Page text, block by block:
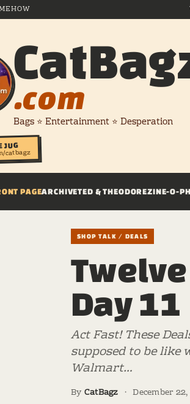
.com
Bags ⭐ Entertainment ⭐ Desperation
JUG
catbagz
PAGEARCHIVETED & THEODOREZINE-O-
SHOP TALK / DEALS
Day 11
Act Fast! These
supposed to be like
Walmart…
By CatBagz · December 22,